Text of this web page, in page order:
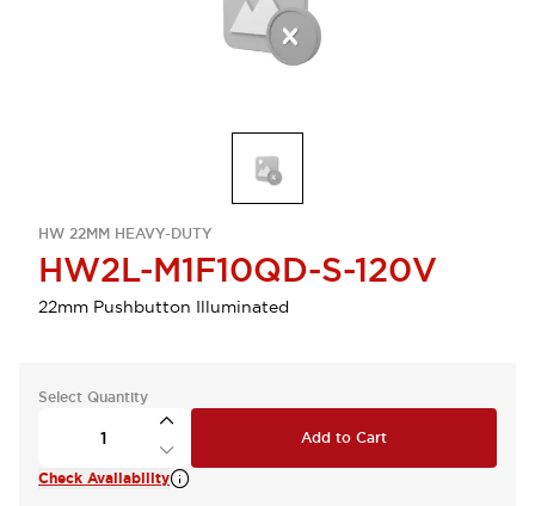
HW 22MM HEAVY-DUTY
HW2L-M1F10QD-S-120V
22mm Pushbutton Illuminated
Select Quantity
Add to Cart
Check Availability